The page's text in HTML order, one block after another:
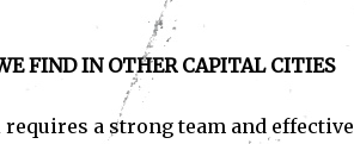
FIND IN OTHER CAPITAL CITIES
a strong team and effective